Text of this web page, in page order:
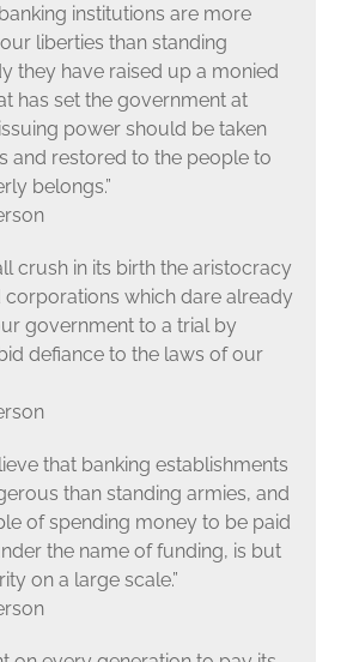
institutions are more
liberties than standing
they have raised up a monied
has set the government at
power should be taken
and restored to the people to
belongs.”
crush in its birth the aristocracy
which dare already
government to a trial by
defiance to the laws of our
that banking establishments
than standing armies, and
of spending money to be paid
the name of funding, is but
on a large scale.”